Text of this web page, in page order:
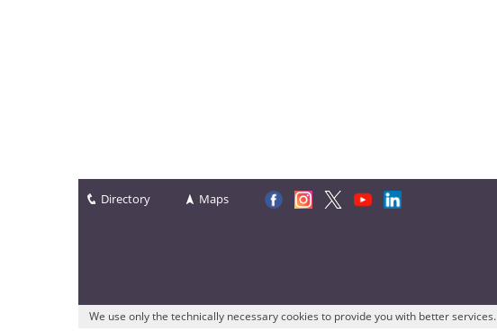
Directory Maps
We use only the technically necessary cookies to provide you with better services.